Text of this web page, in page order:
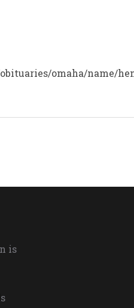
omaha/name/
is